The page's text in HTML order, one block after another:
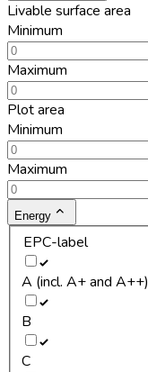
Livable surface area
Minimum
Maximum
Plot area
Minimum
Maximum
Energy
EPC-label
A (incl. A+ and A++)
B
C